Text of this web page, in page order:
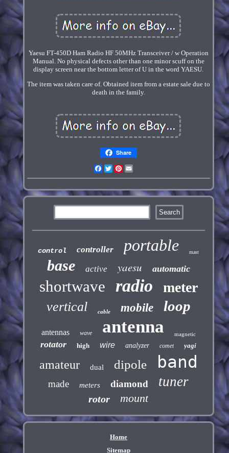
Yaesu FT-450D Ham Radio HF 50MHz Transceiver / w Operation
Manual. No physical defects other than one minor scuff on the
display screen near the bottom letter of U in the word YAESU.
The item was taken care of. Obtained item from a estate sale due to
death in the family.
Share
Facebook
TwitterPinterest
control controller portable mast
base active yaesu automatic
shortwave radio meter
vertical cable mobile loop
antennas wave antenna magnetic
rotator high wire analyzer comet yagi
amateur dual dipole band
made meters diamond tuner
rotor mount
Home
Sitemap